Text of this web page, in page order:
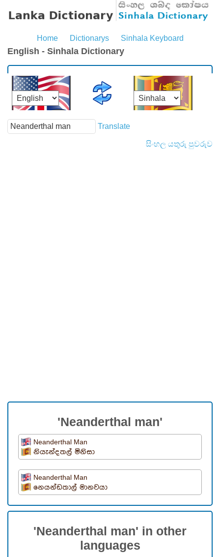
Home Dictionarys Sinhala Keyboard
English - Sinhala Dictionary
Translate
සිංහල යතුරු පුවරුව
'Neanderthal man'
Neanderthal Man
නියැන්දතල් මිනිසා
Neanderthal Man
නෙයන්ඩතාල් මානවයා
'Neanderthal man' in other
languages